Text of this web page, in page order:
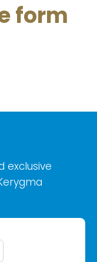
form
exclusive